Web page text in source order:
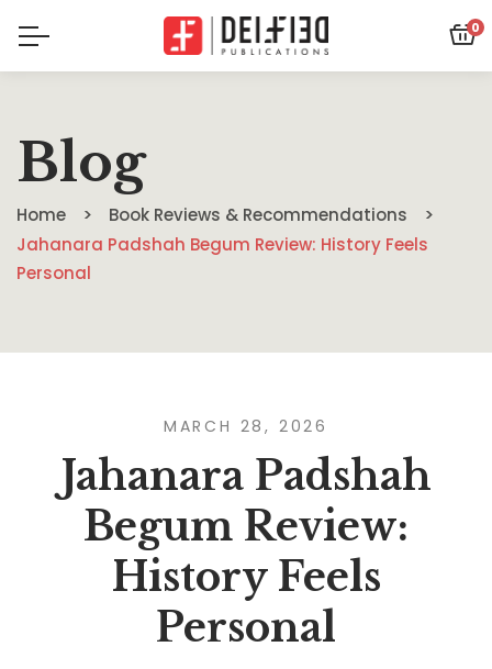
0
Blog
Home
Book Reviews & Recommendations
Jahanara Padshah Begum Review: History Feels
Personal
MARCH 28, 2026
Jahanara Padshah
Begum Review:
History Feels
Personal